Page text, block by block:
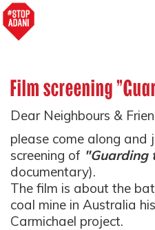
Film screening
Dear Neighbours &
please come along and
screening of "Guarding
documentary).
The film is about the
coal mine in Australia
Carmichael project.